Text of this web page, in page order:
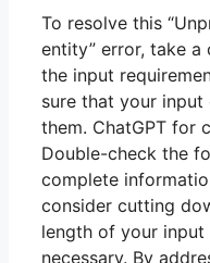
To resolve this
entity” error, take a
the input
sure that your
them. ChatGPT for
Double-check the
complete
consider cutting
length of your
necessary. By